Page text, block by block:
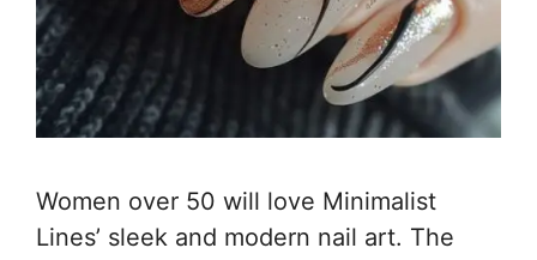
Women over 50 will love Minimalist
Lines’ sleek and modern nail art. The